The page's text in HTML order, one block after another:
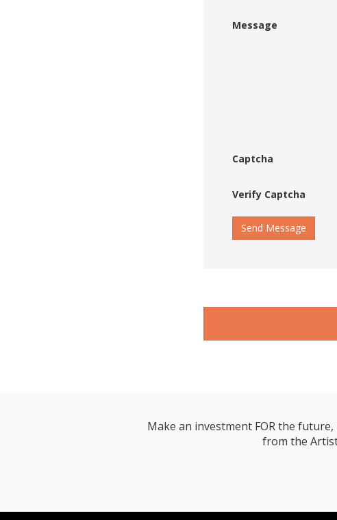
Message
Captcha
Verify Captcha
Send Message
Make an investment FOR the
from the